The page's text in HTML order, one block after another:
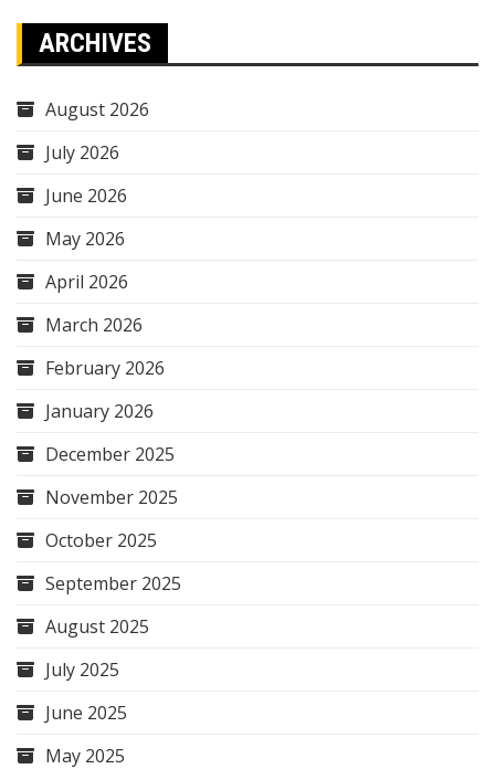
ARCHIVES
August 2026
July 2026
June 2026
May 2026
April 2026
March 2026
February 2026
January 2026
December 2025
November 2025
October 2025
September 2025
August 2025
July 2025
June 2025
May 2025